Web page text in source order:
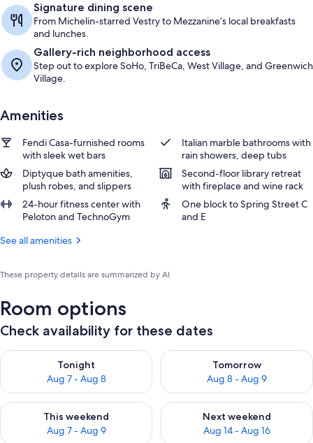
Signature dining scene
From Michelin-starred Vestry to Mezzanine’s local breakfasts
and lunches.
Gallery-rich neighborhood access
Step out to explore SoHo, TriBeCa, West Village, and Greenwich
Village.
Amenities
Fendi Casa-furnished rooms
with sleek wet bars
Italian marble bathrooms with
rain showers, deep tubs
Diptyque bath amenities,
plush robes, and slippers
Second-floor library retreat
with fireplace and wine rack
24-hour fitness center with
Peloton and TechnoGym
One block to Spring Street C
and E
See all amenities
These property details are summarized by AI
Room options
Check availability for these dates
Tonight
Aug 7 - Aug 8
Check availability for tonight Aug 7 - Aug 8
Tomorrow
Aug 8 - Aug 9
Check availability for
This weekend
Aug 7 - Aug 9
Check availability for this weekend Aug 7 - Aug 9
Next weekend
Aug 14 - Aug 16
Check availability for next